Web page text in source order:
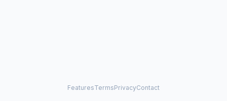
FeaturesTermsPrivacyContact